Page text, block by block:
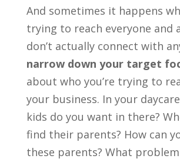
And sometimes it happens
trying to reach everyone and
don’t actually connect with
narrow down your target
about who you’re trying to
your business. In your
kids do you want in there?
find their parents? How can
these parents? What